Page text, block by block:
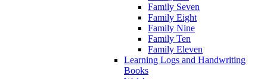
Family Seven
Family Eight
Family Nine
Family Ten
Family Eleven
Learning Logs and Handwriting
Books